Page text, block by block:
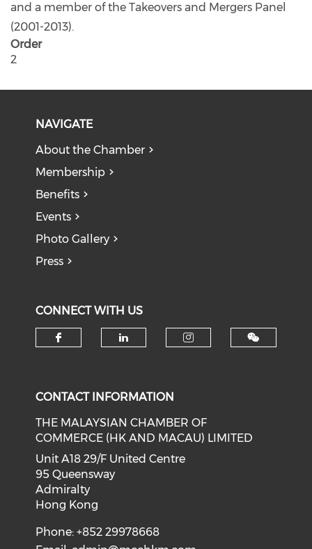
and a member of the Takeovers and Mergers Panel
(2001-2013).
Order
2
NAVIGATE
About the Chamber
Membership
Benefits
Events
Photo Gallery
Press
CONNECT WITH US
CONTACT INFORMATION
THE MALAYSIAN CHAMBER OF
COMMERCE (HK AND MACAU) LIMITED
Unit A18 29/F United Centre
95 Queensway
Admiralty
Hong Kong
Phone: +852 29978668